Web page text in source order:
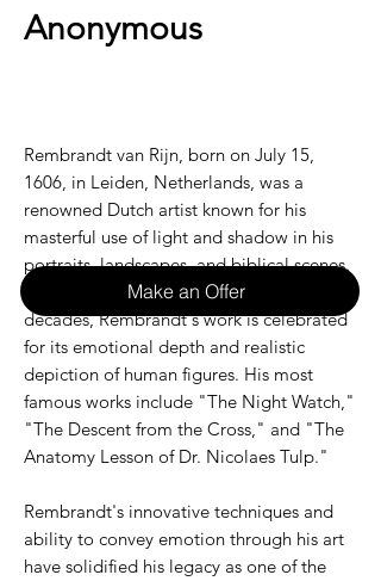
Anonymous
Rembrandt van Rijn, born on July 15,
1606, in Leiden, Netherlands, was a
renowned Dutch artist known for his
masterful use of light and shadow in his
portraits, landscapes, and biblical scenes.
With a career that spanned over four
decades, Rembrandt's work is celebrated
for its emotional depth and realistic
depiction of human figures. His most
famous works include "The Night Watch,"
"The Descent from the Cross," and "The
Anatomy Lesson of Dr. Nicolaes Tulp."
Rembrandt's innovative techniques and
ability to convey emotion through his art
have solidified his legacy as one of the
Make an Offer